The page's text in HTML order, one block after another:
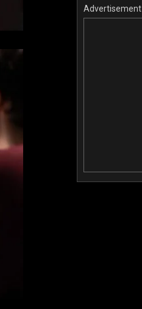
Advertisement